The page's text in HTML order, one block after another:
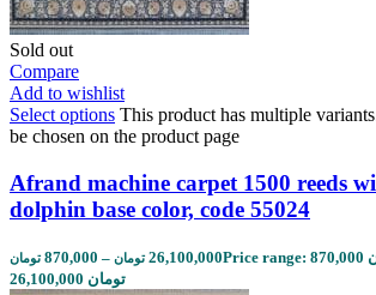
Sold out
Compare
Add to wishlist
Select options This product has multiple
be chosen on the product page
Afrand machine carpet 1500 reeds
dolphin base color, code 55024
870,000 تومان – 26,100,000 تومان
Price range: 870,000 تومان through
26,100,000 تومان